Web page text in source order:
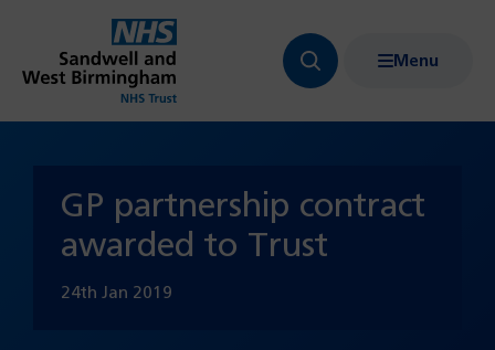
Search
Menu
GP partnership contract
awarded to Trust
24th Jan 2019